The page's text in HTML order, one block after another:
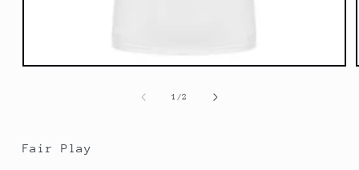
Open
1 /of
2
Fair Play